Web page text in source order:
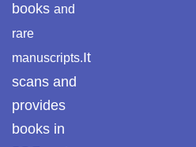
books and
rare
manuscripts.It
scans and
provides
books in